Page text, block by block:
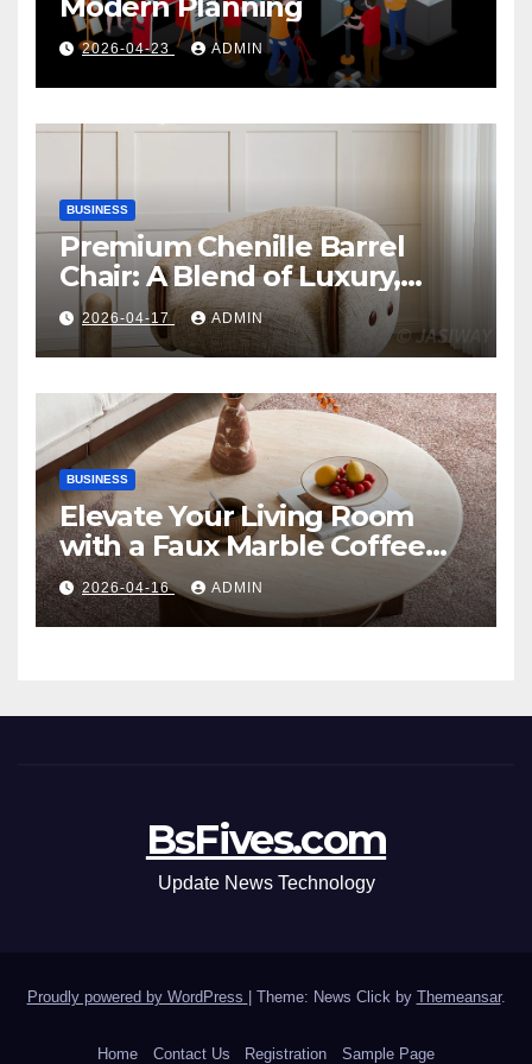
Modern Planning
2026-04-23 ADMIN
BUSINESS
Premium Chenille Barrel
Chair: A Blend of Luxury,
Comfort, and Contemporary
Style
2026-04-17 ADMIN
BUSINESS
Elevate Your Living Room
with a Faux Marble Coffee
Table: Style Meets Function
2026-04-16 ADMIN
BsFives.com
Update News Technology
Proudly powered by WordPress | Theme: News Click by Themeansar.
Home Contact Us Registration Sample Page